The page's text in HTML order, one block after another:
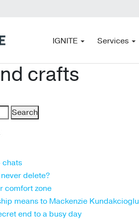
IGNITE Services
crafts
chats
never delete?
comfort zone
means to Mackenzie Kundakcioglu
end to a busy day